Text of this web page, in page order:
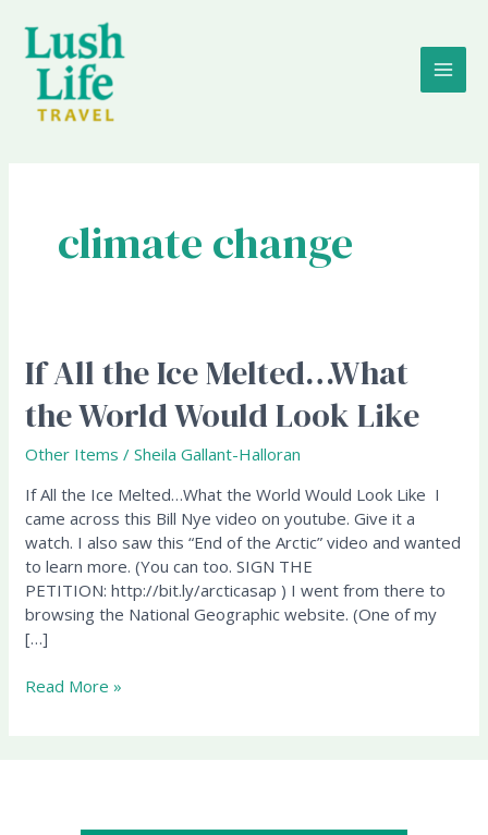
content
climate change
If All the Ice Melted…What
the World Would Look Like
Other Items /Sheila Gallant-Halloran
If All the Ice Melted…What the World Would Look Like I
came across this Bill Nye video on youtube. Give it a
watch. I also saw this “End of the Arctic” video and wanted
to learn more. (You can too. SIGN THE
PETITION: http://bit.ly/arcticasap ) I went from there to
browsing the National Geographic website. (One of my
[…]
If
All
the
Ice
Melted…
the
World
Would
Look
Like
Read More »